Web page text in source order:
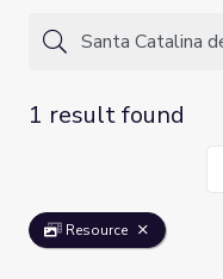
1 result found
Resource